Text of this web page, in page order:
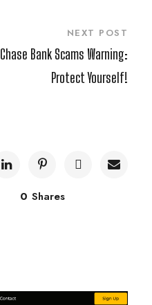
NEXT POST
Chase Bank Scams Warning:
Protect Yourself!
0 Shares